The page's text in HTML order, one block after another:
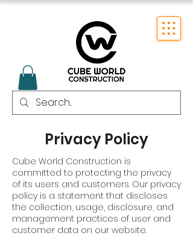
Privacy Policy
Cube World Construction is
committed to protecting the privacy
of its users and customers. Our privacy
policy is a statement that discloses
the collection, usage, disclosure, and
management practices of user and
customer data on our website.